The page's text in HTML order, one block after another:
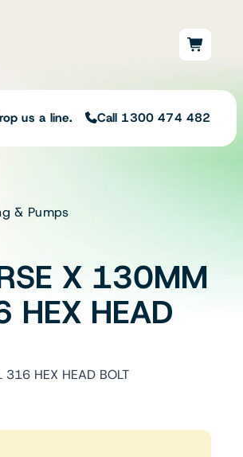
us a line. Call 1300 474 482
on the right
irrigation packages.
of our team members
your custom irrigation
& Pumps
X 130MM
HEX HEAD
HEX HEAD BOLT